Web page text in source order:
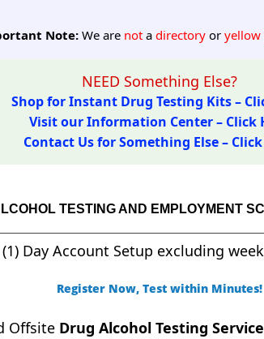
Note:We are notadirectoryoryellow
NEED Something Else?
Shop for Instant Drug Testing Kits –
Visit our Information Center – Click
Contact Us for Something Else –
TESTING AND EMPLOYMENT
Day Account Setup excluding
Register Now, Test within Minutes!
Offsite Drug Alcohol Testing